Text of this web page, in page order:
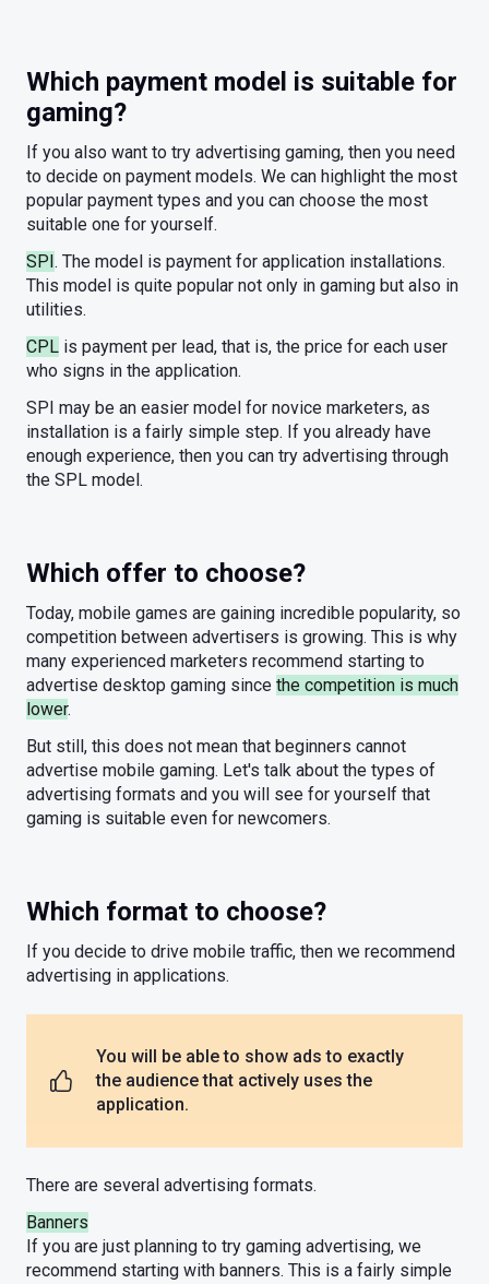
Which payment model is suitable for
gaming?
If you also want to try advertising gaming, then you need
to decide on payment models. We can highlight the most
popular payment types and you can choose the most
suitable one for yourself.
SPI. The model is payment for application installations.
This model is quite popular not only in gaming but also in
utilities.
CPL is payment per lead, that is, the price for each user
who signs in the application.
SPI may be an easier model for novice marketers, as
installation is a fairly simple step. If you already have
enough experience, then you can try advertising through
the SPL model.
Which offer to choose?
Today, mobile games are gaining incredible popularity, so
competition between advertisers is growing. This is why
many experienced marketers recommend starting to
advertise desktop gaming since the competition is much
lower.
But still, this does not mean that beginners cannot
advertise mobile gaming. Let's talk about the types of
advertising formats and you will see for yourself that
gaming is suitable even for newcomers.
Which format to choose?
If you decide to drive mobile traffic, then we recommend
advertising in applications.
You will be able to show ads to exactly
the audience that actively uses the
application.
There are several advertising formats.
Banners
If you are just planning to try gaming advertising, we
recommend starting with banners. This is a fairly simple